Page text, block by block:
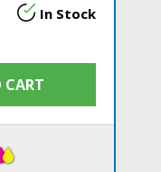
In Stock